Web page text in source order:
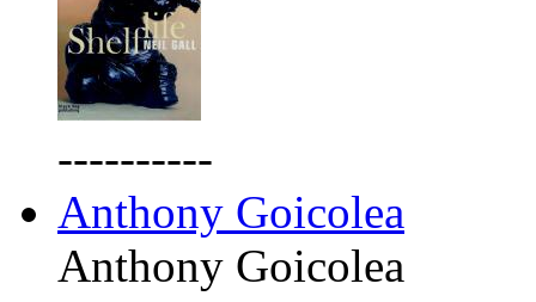
----------
Anthony Goicolea
Anthony Goicolea